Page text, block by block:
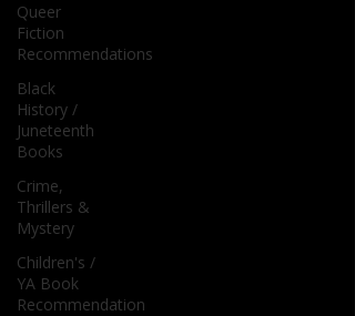
Queer
Fiction
Recommendations
Black
History /
Juneteenth
Books
Crime,
Thrillers &
Mystery
Children's /
YA Book
Recommendation